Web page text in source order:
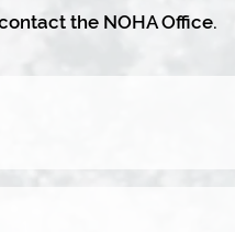
the NOHA Office.